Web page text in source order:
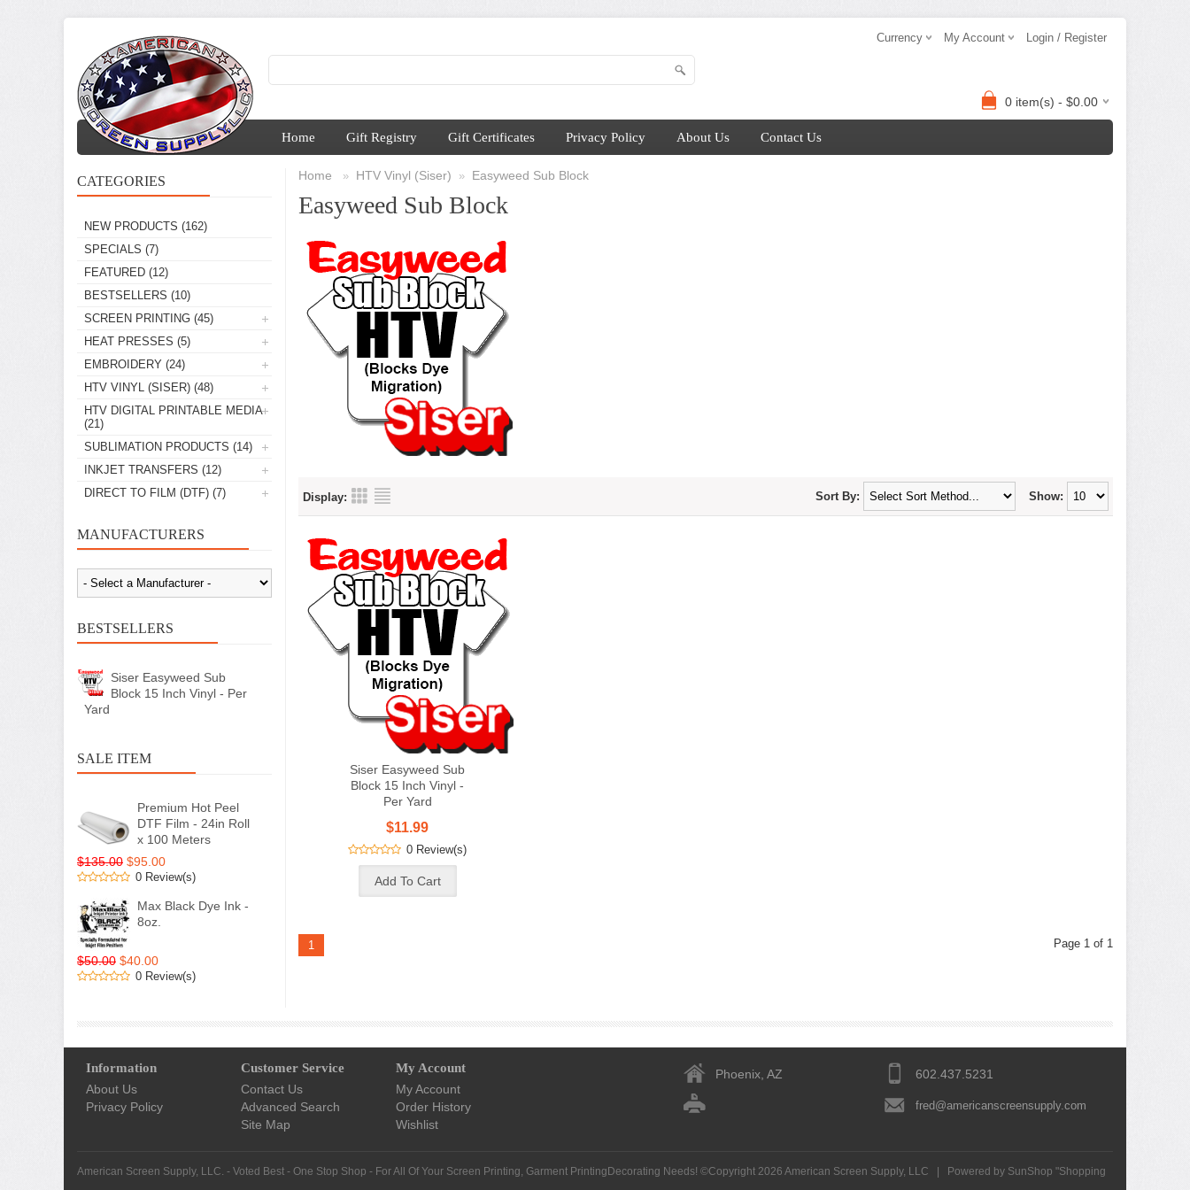
Currency My Account Login / Register
0 item(s) - $0.00
Home Gift Registry Gift Certificates Privacy Policy About Us Contact Us
CATEGORIES
NEW PRODUCTS (162)
SPECIALS (7)
FEATURED (12)
BESTSELLERS (10)
SCREEN PRINTING (45)
HEAT PRESSES (5)
EMBROIDERY (24)
HTV VINYL (SISER) (48)
HTV DIGITAL PRINTABLE MEDIA
(21)
SUBLIMATION PRODUCTS (14)
INKJET TRANSFERS (12)
DIRECT TO FILM (DTF) (7)
MANUFACTURERS
BESTSELLERS
Siser Easyweed Sub
Block 15 Inch Vinyl - Per
Yard
SALE ITEM
Premium Hot Peel
DTF Film - 24in Roll
x 100 Meters
$135.00 $95.00
0 Review(s)
Max Black Dye Ink -
8oz.
$50.00 $40.00
0 Review(s)
Home » HTV Vinyl (Siser) » Easyweed Sub Block
Easyweed Sub Block
Display: Show:
Sort By:
Siser Easyweed Sub
Block 15 Inch Vinyl -
Per Yard
$11.99
0 Review(s)
1 Page 1 of 1
Information
About Us
Privacy Policy
Customer Service
Contact Us
Advanced Search
Site Map
My Account
My Account
Order History
Wishlist
Phoenix, AZ 602.437.5231
fred@americanscreensupply.com
American Screen Supply, LLC. - Voted Best - One Stop Shop - For All Of Your Screen Printing, Garment PrintingDecorating Needs! ©Copyright 2026 American Screen Supply, LLC Powered by SunShop "Shopping